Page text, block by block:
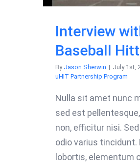
Interview
Baseball
By Jason Sherwin | July 1st,
uHIT Partnership Program
Nulla sit amet nunc
sed est
non, efficitur nisi.
odio varius tincidunt.
lobortis, elementum